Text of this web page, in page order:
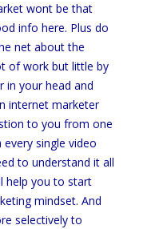
wont be that
info here. Plus do
net about the
of work but little by
in your head and
internet marketer
to you from one
single video
to understand it all
help you to start
mindset. And
selectively to